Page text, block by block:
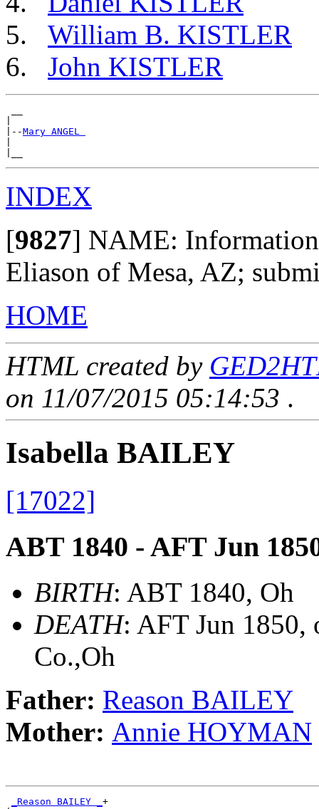
William B. KISTLER
John KISTLER
|--Mary ANGEL
INDEX
[9827] NAME:
Eliason of Mesa, AZ;
HOME
HTML created by
on 11/07/2015 05:14:53 .
Isabella BAILEY
[17022]
ABT 1840 - AFT Jun
BIRTH: ABT 1840, Oh
DEATH: AFT Jun 1850,
Co.,Oh
Father: Reason BAILEY
Mother: Annie HOYMAN
_Reason BAILEY _ +